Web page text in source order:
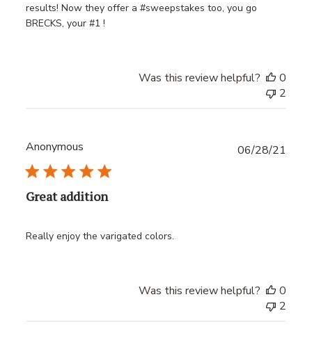
results! Now they offer a #sweepstakes too, you go
BRECKS, your #1 !
Was this review helpful?
0
2
Anonymous
Great addition
Really enjoy the varigated colors.
06/28/21
Was this review helpful?
0
2